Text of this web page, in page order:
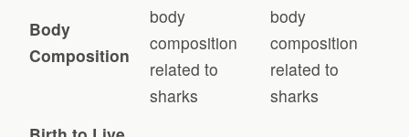
Body
Composition
body
composition
related to
sharks
body
composition
related to
sharks